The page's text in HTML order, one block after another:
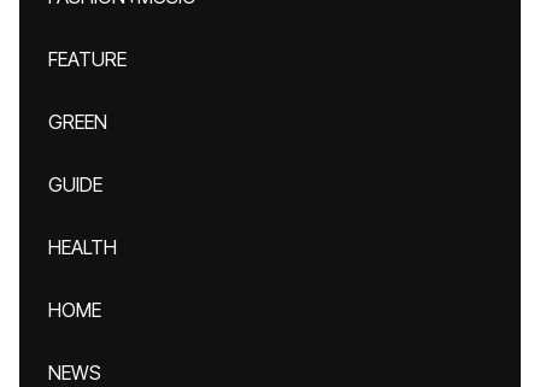
FEATURE
GREEN
GUIDE
HEALTH
HOME
NEWS